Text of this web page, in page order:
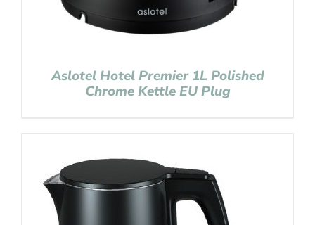
Aslotel Hotel Premier 1L Polished
Chrome Kettle EU Plug